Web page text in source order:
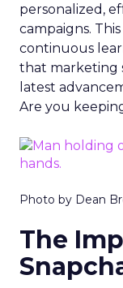
personalized,
campaigns.
continuous
that marketing
latest
Are you
Photo by Dean
The